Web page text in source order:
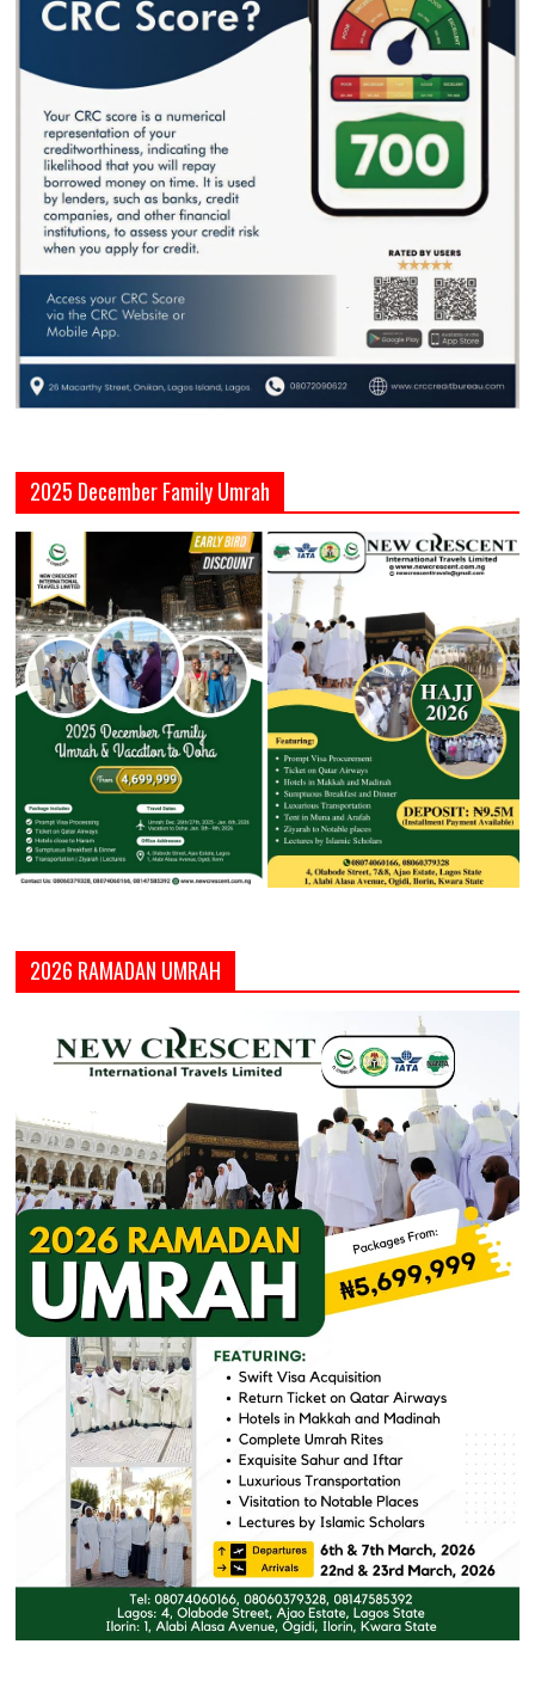
2025 December Family Umrah
2026 RAMADAN UMRAH